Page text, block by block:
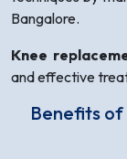
Bangalore.
Knee
and effective
Benefits